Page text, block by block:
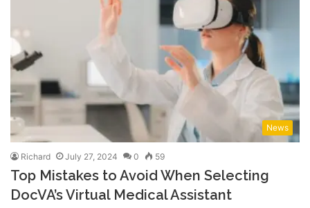
News
Richard July 27, 2024 0 59
Top Mistakes to Avoid When Selecting
DocVA’s Virtual Medical Assistant